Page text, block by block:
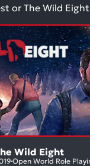
or The Wild
Wild Eight
Open World Role